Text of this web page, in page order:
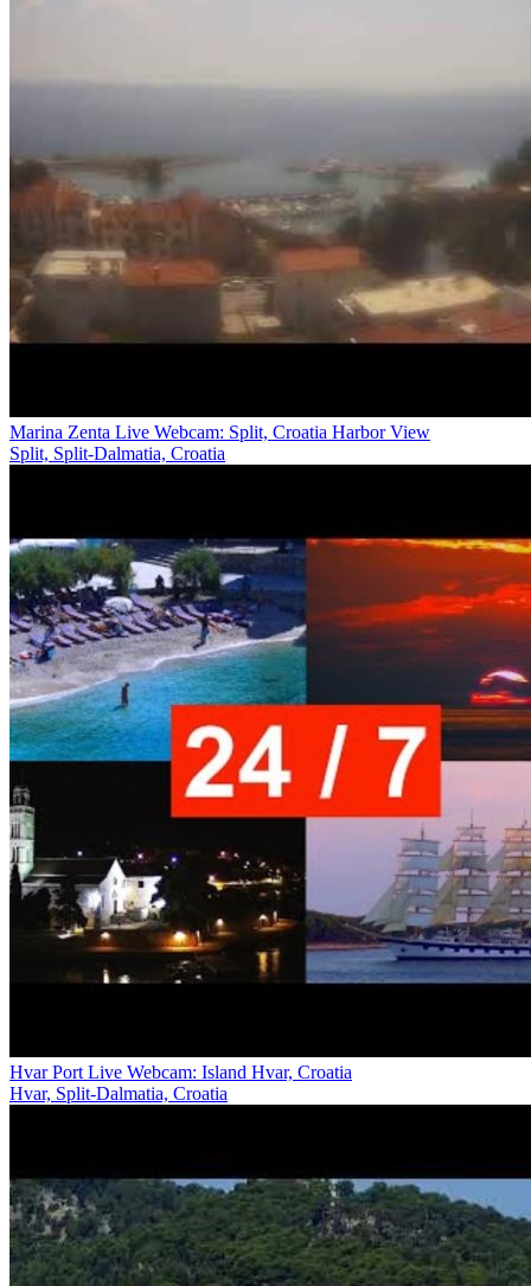
Marina Zenta Live Webcam: Split, Croatia Harbor View
Split, Split-Dalmatia, Croatia
Hvar Port Live Webcam: Island Hvar, Croatia
Hvar, Split-Dalmatia, Croatia